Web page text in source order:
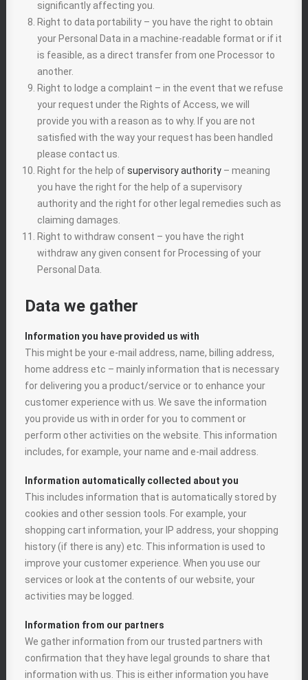
significantly affecting you.
Right to data portability – you have the right to obtain
your Personal Data in a machine-readable format or if it
is feasible, as a direct transfer from one Processor to
another.
Right to lodge a complaint – in the event that we refuse
your request under the Rights of Access, we will
provide you with a reason as to why. If you are not
satisfied with the way your request has been handled
please contact us.
Right for the help ofsupervisory authority – meaning
you have the right for the help of a supervisory
authority and the right for other legal remedies such as
claiming damages.
Right to withdraw consent – you have the right
withdraw any given consent for Processing of your
Personal Data.
Data we gather
Information you have provided us with
This might be your e-mail address, name, billing address,
home address etc – mainly information that is necessary
for delivering you a product/service or to enhance your
customer experience with us. We save the information
you provide us with in order for you to comment or
perform other activities on the website. This information
includes, for example, your name and e-mail address.
Information automatically collected about you
This includes information that is automatically stored by
cookies and other session tools. For example, your
shopping cart information, your IP address, your shopping
history (if there is any) etc. This information is used to
improve your customer experience. When you use our
services or look at the contents of our website, your
activities may be logged.
Information from our partners
We gather information from our trusted partners with
confirmation that they have legal grounds to share that
information with us. This is either information you have